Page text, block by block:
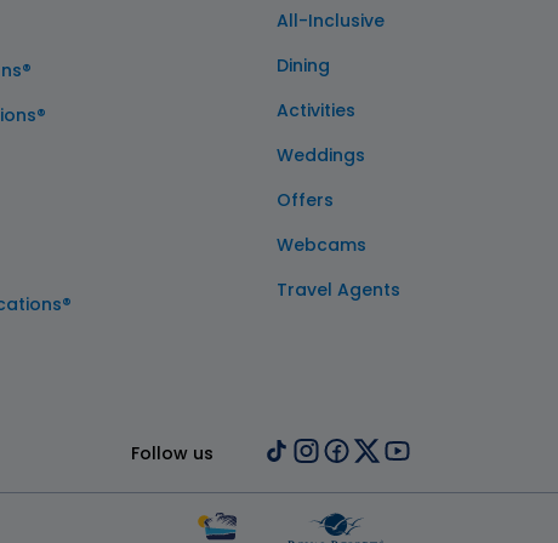
All-Inclusive
Dining
Activities
Weddings
Offers
Webcams
Travel Agents
Follow us